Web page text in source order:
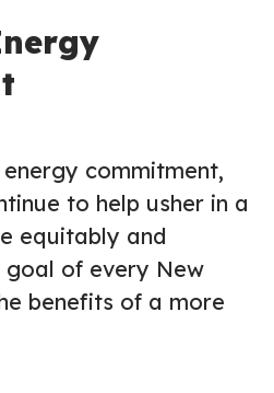
commitment,
to help usher in a
equitably and
of every New
benefits of a more